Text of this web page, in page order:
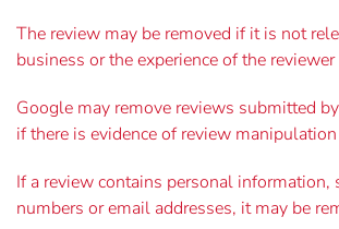
The review may be removed if it is not
business or the experience of the reviewer
Google may remove reviews submitted
if there is evidence of review manipulation
If a review contains personal information,
numbers or email addresses, it may be